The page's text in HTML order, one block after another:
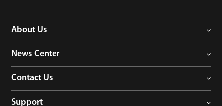
About Us
News Center
Contact Us
Support